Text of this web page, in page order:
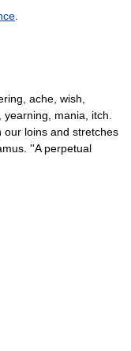
ache, wish,
mania, itch.
loins and stretches
''A perpetual